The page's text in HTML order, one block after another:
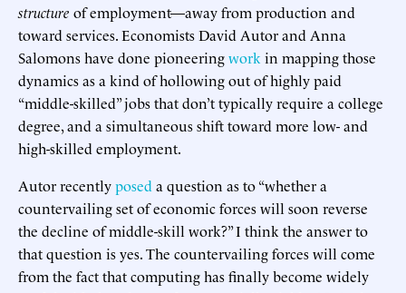
structure of employment—away from production and
toward services. Economists David Autor and Anna
Salomons have done pioneeringwork in mapping those
dynamics as a kind of hollowing out of highly paid
“middle-skilled” jobs that don’t typically require a college
degree, and a simultaneous shift toward more low- and
high-skilled employment.
Autor recentlyposed a question as to “whether a
countervailing set of economic forces will soon reverse
the decline of middle-skill work?” I think the answer to
that question is yes. The countervailing forces will come
from the fact that computing has finally become widely